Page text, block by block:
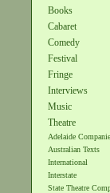
Books
Cabaret
Comedy
Festival
Fringe
Interviews
Music
Theatre
Adelaide
Australian Texts
International
Interstate
State Theatre